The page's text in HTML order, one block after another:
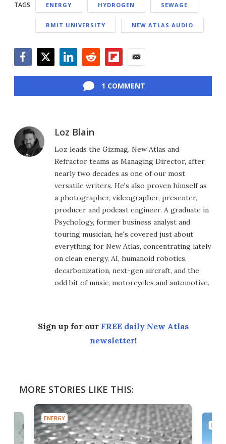
TAGS ENERGY HYDROGEN SEWAGE
RMIT UNIVERSITY NEW ATLAS AUDIO
1 COMMENT
Loz Blain
Loz leads the Gizmag, New Atlas and
Refractor teams as Managing Director, after
nearly two decades as one of our most
versatile writers. He's also proven himself as
a photographer, videographer, presenter,
producer and podcast engineer. A graduate in
Psychology, former business analyst and
touring musician, he's covered just about
everything for New Atlas, concentrating lately
on clean energy, AI, humanoid robotics,
decarbonization, next-gen aircraft, and the
odd bit of music, motorcycles and automotive.
Sign up for our FREE daily New Atlas
newsletter!
MORE STORIES LIKE THIS:
ENERGY